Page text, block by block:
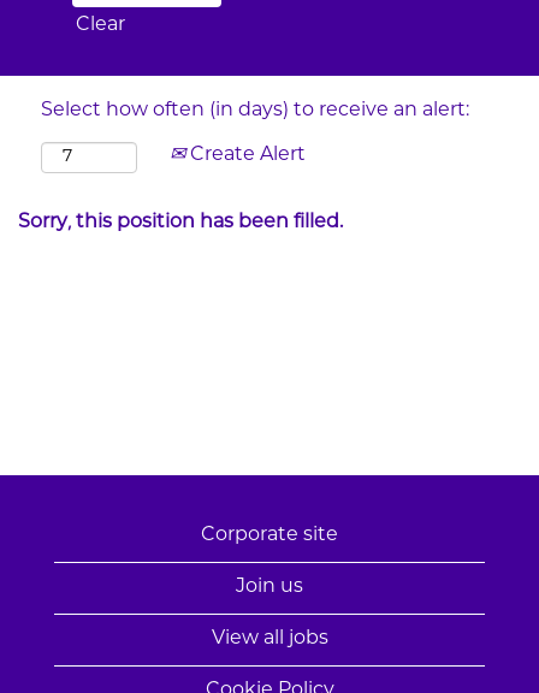
Clear
Select how often (in days) to receive an alert:
Create Alert
Sorry, this position has been filled.
Corporate site
Join us
View all jobs